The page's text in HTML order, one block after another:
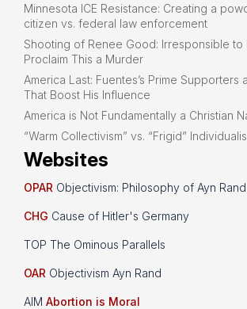
Minnesota ICE Resistance: Creating a
citizen vs. federal law enforcement
Shooting of Renee Good: Irresponsible to
Proclaim This a Murder
America Last: Fuentes’s Prime Supporters
That Boost His Influence
America is Not Fundamentally a Christian
“Warm Collectivism” vs. “Frigid”
Websites
OPAR Objectivism: Philosophy of Ayn Rand
CHG Cause of Hitler's Germany
TOP The Ominous Parallels
OAR Objectivism Ayn Rand
AIM Abortion is Moral